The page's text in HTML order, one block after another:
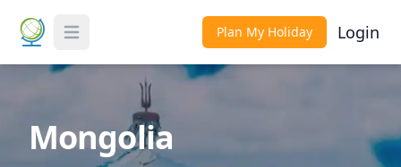
Toggle Menu Plan My Holiday Login
Mongolia